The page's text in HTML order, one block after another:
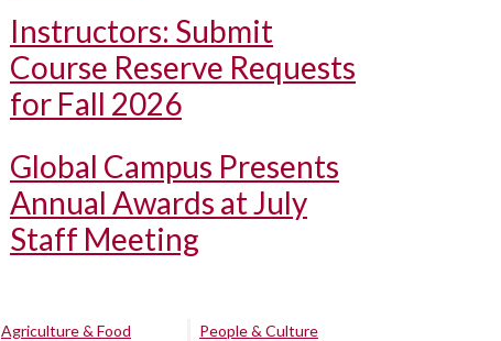
Instructors: Submit
Course Reserve Requests
for Fall 2026
Global Campus Presents
Annual Awards at July
Staff Meeting
Agriculture & Food
People & Culture